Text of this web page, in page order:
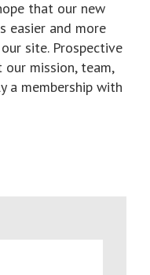
that our new
easier and more
site. Prospective
mission, team,
a membership with